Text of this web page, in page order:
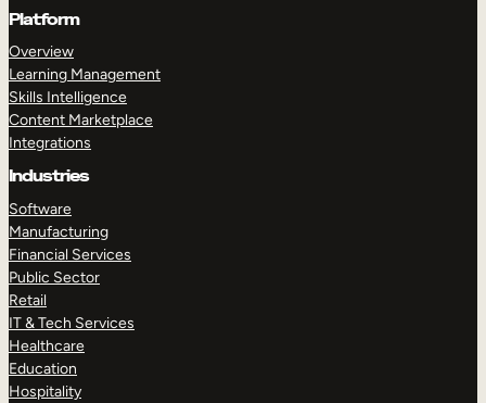
Platform
Overview
Learning Management
Skills Intelligence
Content Marketplace
Integrations
Industries
Software
Manufacturing
Financial Services
Public Sector
Retail
IT & Tech Services
Healthcare
Education
Hospitality